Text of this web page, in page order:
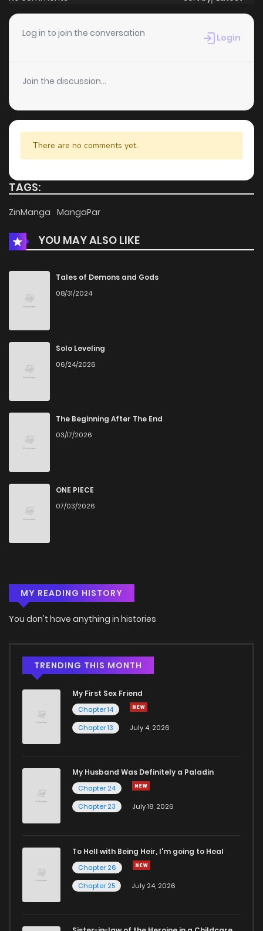
Log in to join the conversation Login
Join the discussion...
There are no comments yet.
TAGS:
ZinManga MangaPar
YOU MAY ALSO LIKE
Tales of Demons and Gods
08/31/2024
Solo Leveling
06/24/2026
The Beginning After The End
03/17/2026
ONE PIECE
07/03/2026
MY READING HISTORY
You don't have anything in histories
TRENDING THIS MONTH
My First Sex Friend
Chapter 14
Chapter 13
July 4, 2026
My Husband Was Definitely a Paladin
Chapter 24
Chapter 23
July 18, 2026
To Hell with Being Heir, I'm going to Heal
Chapter 26
Chapter 25
July 24, 2026